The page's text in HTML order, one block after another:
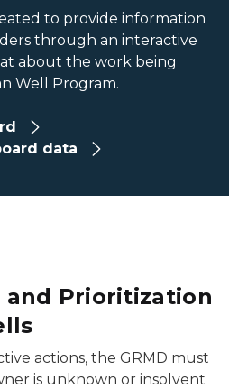
to provide information
through an interactive
about the work being
Well Program.
data
Prioritization
actions, the GRMD must
is unknown or insolvent